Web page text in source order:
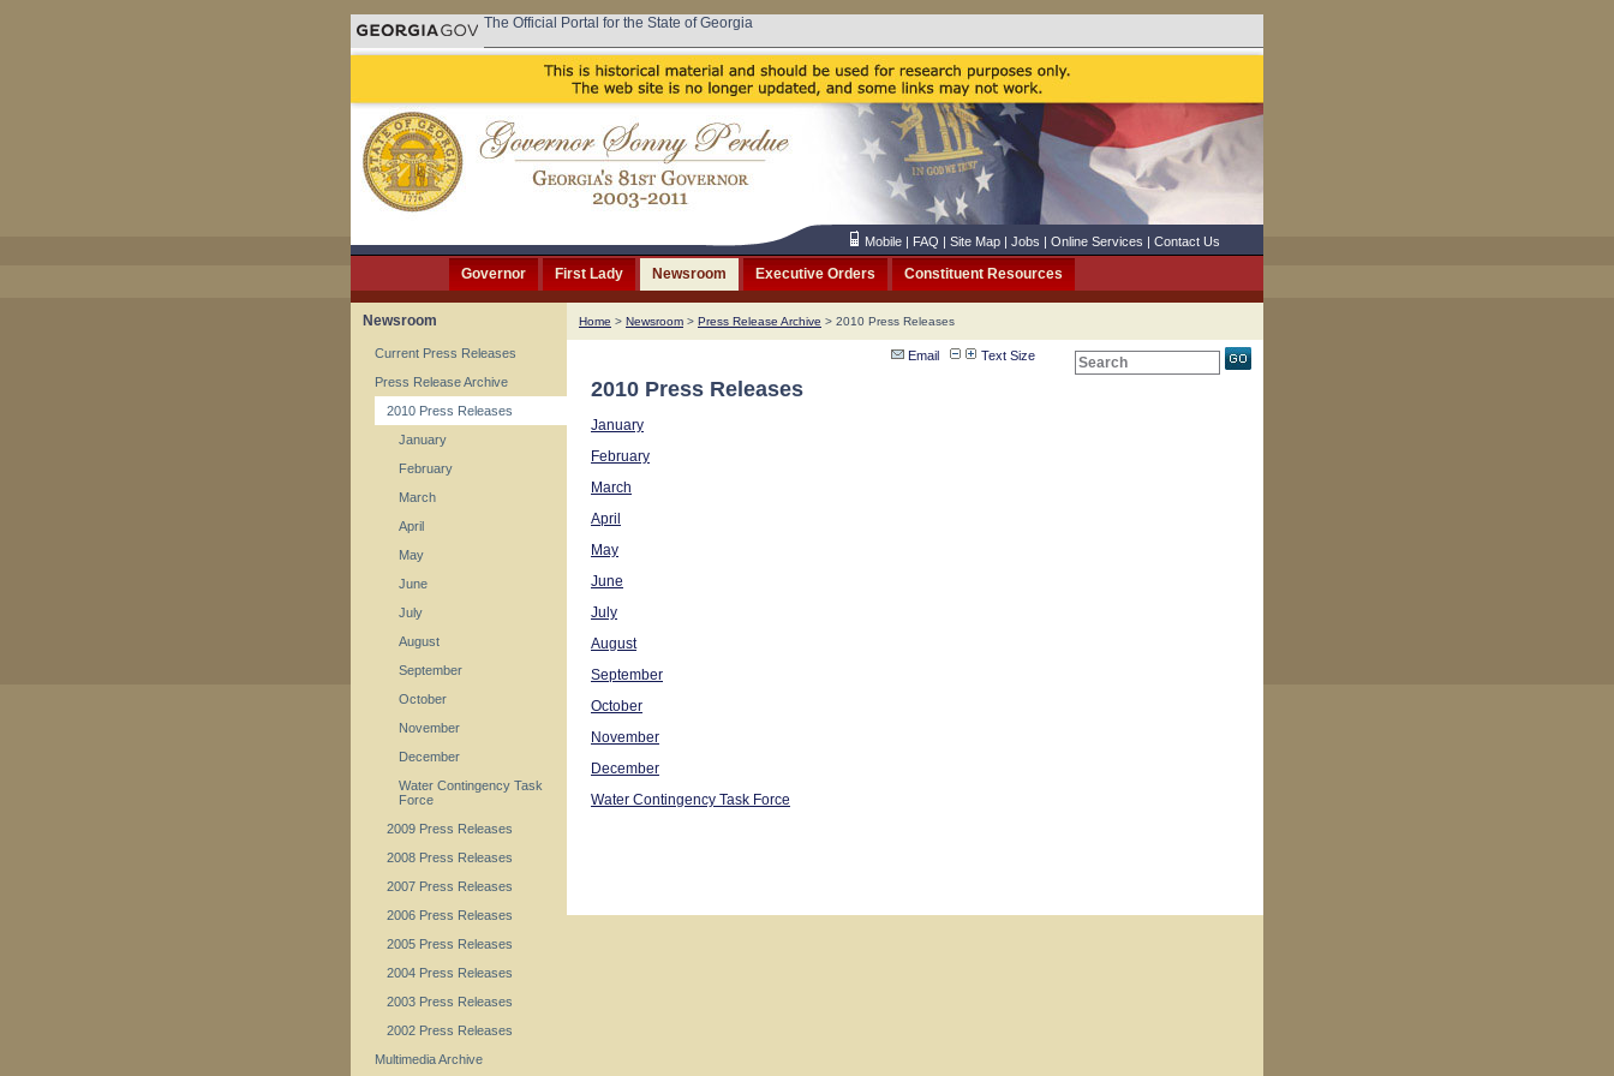
The Official Portal for the State of Georgia
Mobile| FAQ | Site Map| Jobs | Online Services | Contact Us
Governor First Lady Newsroom Executive Orders Constituent Resources
Newsroom
Current Press Releases
Press Release Archive
2010 Press Releases
January
February
March
April
May
June
July
August
September
October
November
December
Water Contingency Task
Force
2009 Press Releases
2008 Press Releases
2007 Press Releases
2006 Press Releases
2005 Press Releases
2004 Press Releases
2003 Press Releases
2002 Press Releases
Multimedia Archive
Home > Newsroom > Press Release Archive > 2010 Press Releases
Search
Email Text Size
2010 Press Releases
January
February
March
April
May
June
July
August
September
October
November
December
Water Contingency Task Force